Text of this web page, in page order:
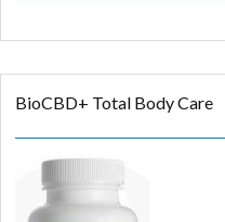
BioCBD+ Total Body Care